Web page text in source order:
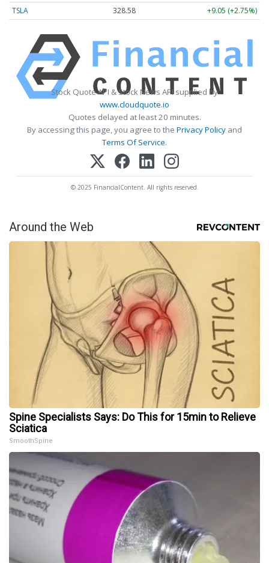
TSLA 328.58 +9.05 (+2.75%)
Stock Quote API & Stock News API supplied by
www.cloudquote.io
Quotes delayed at least 20 minutes.
By accessing this page, you agree to the Privacy Policy and
Terms Of Service.
© 2025 FinancialContent. All rights reserved.
Around the Web
Spine Specialists Says: Do This for 15min to Relieve
Sciatica
SmoothSpine